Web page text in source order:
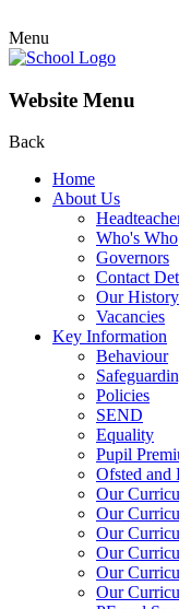
Menu
Website Menu
Back
Home
About Us
Who's Who
Governors
Contact
Our History
Vacancies
Key Information
Behaviour
Policies
SEND
Equality
Pupil
Ofsted and
Our
Our
Our
Our
Our
Our